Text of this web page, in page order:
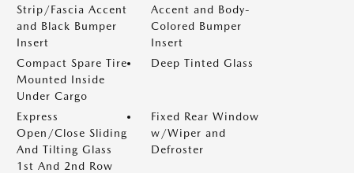
Strip/Fascia Accent
and Black Bumper
Insert
Accent and Body-
Colored Bumper
Insert
Compact Spare Tire
Mounted Inside
Under Cargo
Deep Tinted Glass
Express
Open/Close Sliding
And Tilting Glass
1st And 2nd Row
Fixed Rear Window
w/Wiper and
Defroster